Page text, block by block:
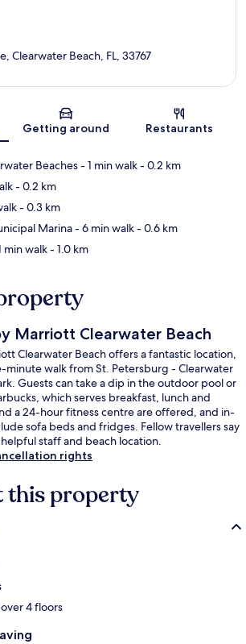
Map
Clearwater Beach, FL, 33767
Getting around Restaurants
Beaches- 1 min walk- 0.2 km
- 0.2 km
- 0.3 km
Marina- 6 min walk- 0.6 km
min walk- 1.0 km
Marriott Clearwater Beach
Clearwater Beach offers a fantastic location,
minute walk from St. Petersburg - Clearwater
Guests can take a dip in the outdoor pool or
which serves breakfast, lunch and
a 24-hour fitness centre are offered, and in-
sofa beds and fridges. Fellow travellers say
staff and beach location.
rights
this property
4 floors